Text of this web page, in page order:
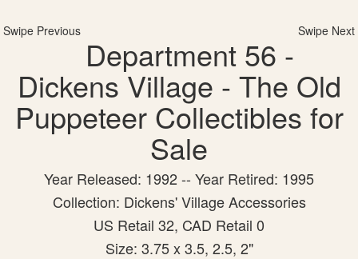
Swipe Previous Swipe Next
Department 56 -
Dickens Village - The Old
Puppeteer Collectibles for
Sale
Year Released: 1992 -- Year Retired: 1995
Collection: Dickens' Village Accessories
US Retail 32, CAD Retail 0
Size: 3.75 x 3.5, 2.5, 2"